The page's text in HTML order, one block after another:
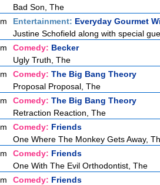
Bad Son, The
Entertainment: Everyday Gourmet
Justine Schofield along with special
Comedy: Becker
Ugly Truth, The
Comedy: The Big Bang Theory
Proposal Proposal, The
Comedy: The Big Bang Theory
Retraction Reaction, The
Comedy: Friends
One Where The Monkey Gets Away,
Comedy: Friends
One With The Evil Orthodontist, The
Comedy: Friends